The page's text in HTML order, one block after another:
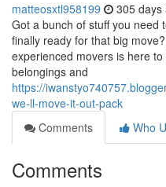
matteosxtl958199 305 days
Got a bunch of stuff you need
finally ready for that big
experienced movers is here
belongings and
https://
we-ll-move-it-out-pack
Comments
Who
Comments